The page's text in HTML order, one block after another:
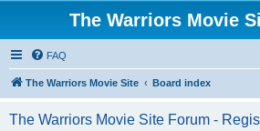
The Warriors Movie
FAQ
The Warriors Movie Site Board index
The Warriors Movie Site Forum -